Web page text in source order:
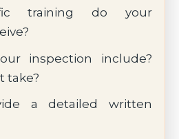
training do your
inspection include?
take?
a detailed written